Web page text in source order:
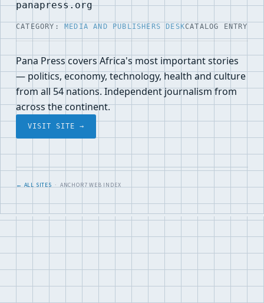
panapress.org
CATEGORY: MEDIA AND PUBLISHERS DESKCATALOG ENTRY
Pana Press covers Africa's most important stories
— politics, economy, technology, health and culture
from all 54 nations. Independent journalism from
across the continent.
VISIT SITE →
← ALL SITES· ANCHOR7 WEB INDEX